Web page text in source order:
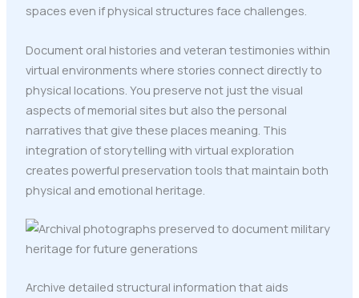
spaces even if physical structures face challenges.
Document oral histories and veteran testimonies within
virtual environments where stories connect directly to
physical locations. You preserve not just the visual
aspects of memorial sites but also the personal
narratives that give these places meaning. This
integration of storytelling with virtual exploration
creates powerful preservation tools that maintain both
physical and emotional heritage.
Archive detailed structural information that aids